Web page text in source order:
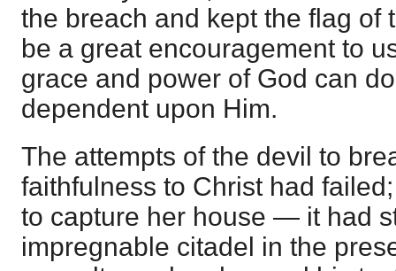
the breach and kept the flag of
be a great encouragement to
grace and power of God can
dependent upon Him.
The attempts of the devil to
faithfulness to Christ had
to capture her house — it had
impregnable citadel in the